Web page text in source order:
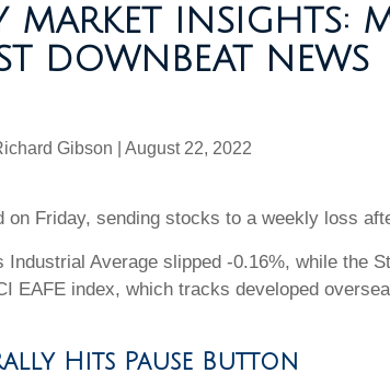
MARKET INSIGHTS:
DOWNBEAT NEWS
Gibson August 22, 2022
on Friday, sending stocks to a weekly loss
Industrial Average slipped -0.16%, while the
EAFE index, which tracks developed
Hits Pause Button